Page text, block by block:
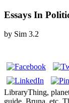
Essays In
by Sim 3.2
LibraryThing,